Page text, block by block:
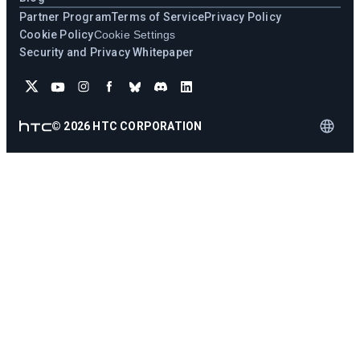
Partner ProgramTerms of ServicePrivacy Policy
Cookie PolicyCookie Settings
Security and Privacy Whitepaper
© 2026 HTC CORPORATION